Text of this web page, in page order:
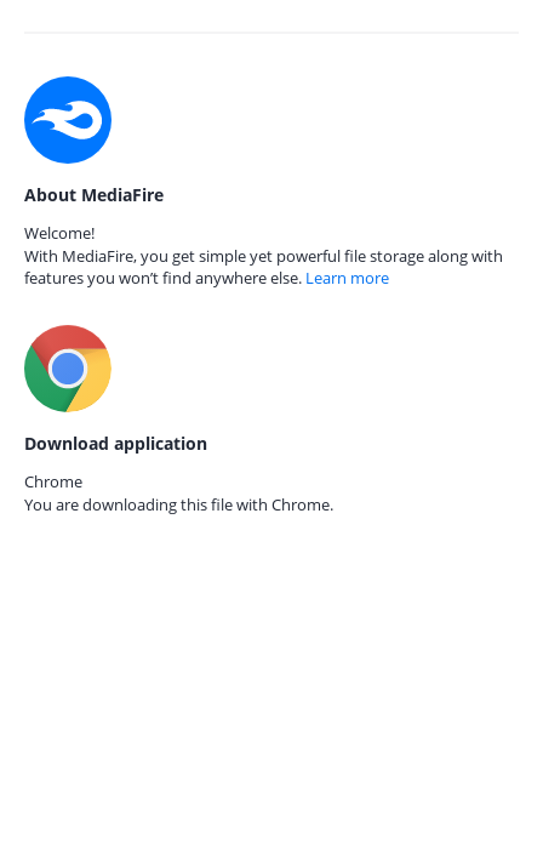
About MediaFire
Welcome!
With MediaFire, you get simple yet powerful file storage along with
features you won’t find anywhere else. Learn more
Download application
Chrome
You are downloading this file with Chrome.